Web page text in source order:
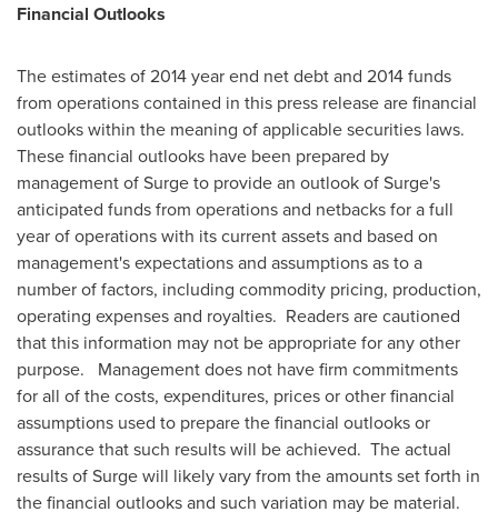
Financial Outlooks
The estimates of 2014 year end net debt and 2014 funds
from operations contained in this press release are financial
outlooks within the meaning of applicable securities laws.
These financial outlooks have been prepared by
management of Surge to provide an outlook of Surge's
anticipated funds from operations and netbacks for a full
year of operations with its current assets and based on
management's expectations and assumptions as to a
number of factors, including commodity pricing, production,
operating expenses and royalties. Readers are cautioned
that this information may not be appropriate for any other
purpose. Management does not have firm commitments
for all of the costs, expenditures, prices or other financial
assumptions used to prepare the financial outlooks or
assurance that such results will be achieved. The actual
results of Surge will likely vary from the amounts set forth in
the financial outlooks and such variation may be material.